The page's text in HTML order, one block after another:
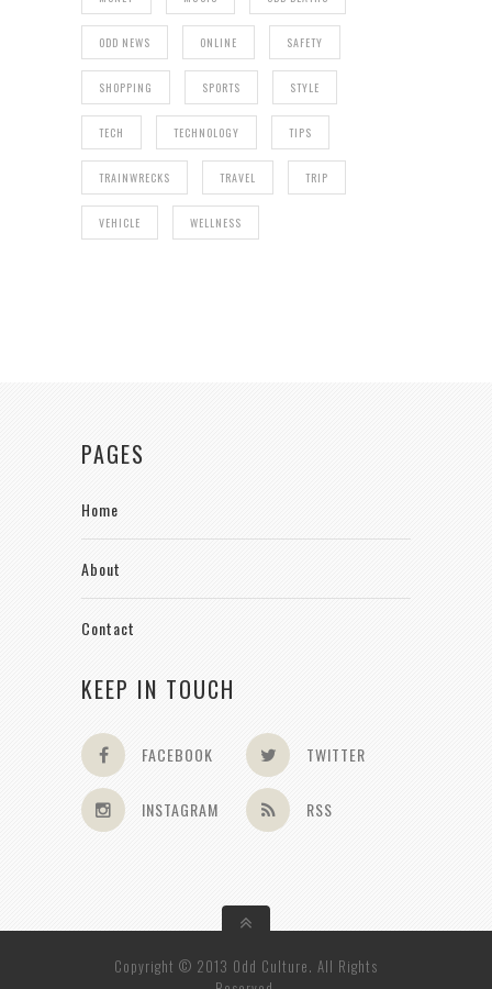
ODD NEWS ONLINE SAFETY
SHOPPING SPORTS STYLE
TECH TECHNOLOGY TIPS
TRAINWRECKS TRAVEL TRIP
VEHICLE WELLNESS
PAGES
Home
About
Contact
KEEP IN TOUCH
FACEBOOK TWITTER
INSTAGRAM RSS
Copyright © 2013 Odd Culture. All Rights